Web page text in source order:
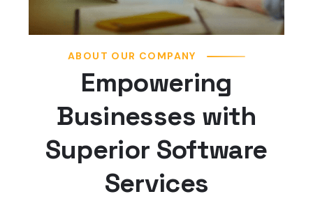
ABOUT OUR COMPANY
Empowering
Businesses with
Superior Software
Services